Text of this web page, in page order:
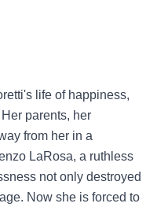
life of happiness,
parents, her
from her in a
LaRosa, a ruthless
not only destroyed
Now she is forced to